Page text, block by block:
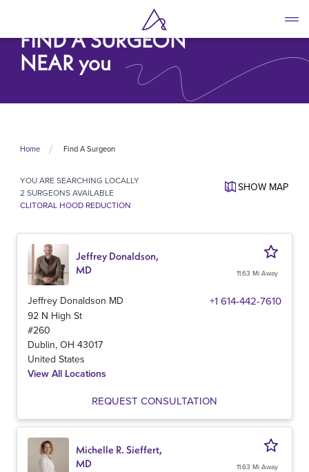
main
contentFIND A SURGEON
NEAR you
Home Find A Surgeon
YOU ARE SEARCHING LOCALLY
2 SURGEONS AVAILABLE
SHOW MAP
CLITORAL HOOD REDUCTION
Jeffrey Donaldson,
MD
11.63 Mi Away
Jeffrey Donaldson MD +1 614-442-7610
92 N High St
#260
Dublin, OH 43017
United States
View All Locations
REQUEST CONSULTATION
Michelle R. Sieffert,
MD
11.63 Mi Away